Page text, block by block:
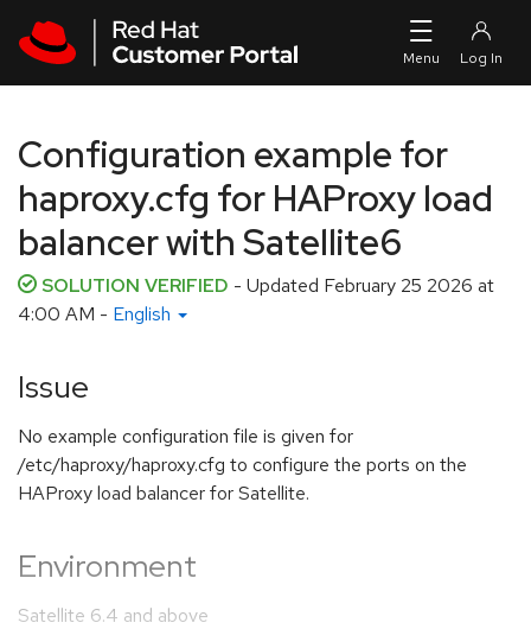
Configuration example for
haproxy.cfg for HAProxy load
balancer with Satellite6
SOLUTION VERIFIED - Updated February 25 2026 at
4:00 AM - English
Issue
No example configuration file is given for
/etc/haproxy/haproxy.cfg to configure the ports on the
HAProxy load balancer for Satellite.
Environment
Satellite 6.4 and above